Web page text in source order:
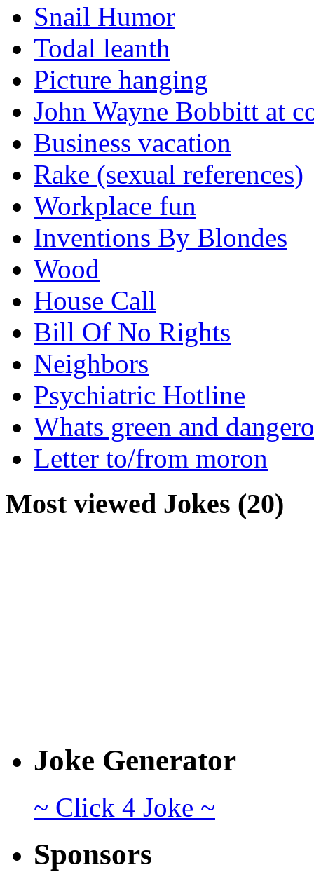
Snail Humor
Todal leanth
Picture hanging
John Wayne Bobbitt at
Business vacation
Rake (sexual references)
Workplace fun
Inventions By Blondes
Wood
House Call
Bill Of No Rights
Neighbors
Psychiatric Hotline
Whats green and
Letter to/from moron
Most viewed Jokes (20)
Joke Generator
~ Click 4 Joke ~
Sponsors